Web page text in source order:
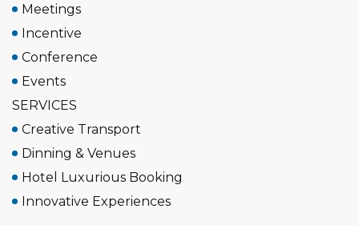
Meetings
Incentive
Conference
Events
SERVICES
Creative Transport
Dinning & Venues
Hotel Luxurious Booking
Innovative Experiences